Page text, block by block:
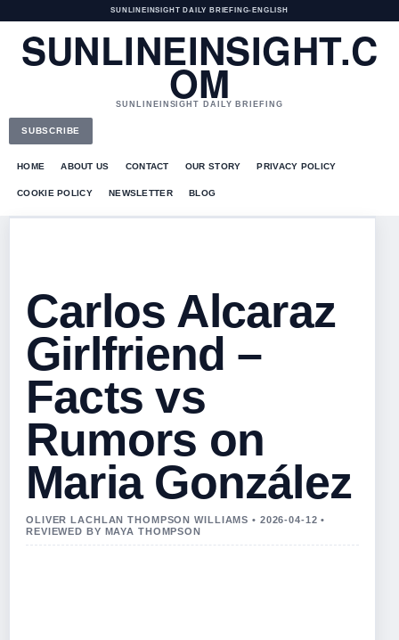
SUNLINEINSIGHT DAILY BRIEFING• ENGLISH
SUNLINEINSIGHT.C
OM
SUNLINEINSIGHT DAILY BRIEFING
SUBSCRIBE
HOME ABOUT US CONTACT OUR STORY PRIVACY POLICY
COOKIE POLICY NEWSLETTER BLOG
Carlos Alcaraz
Girlfriend –
Facts vs
Rumors on
Maria González
OLIVER LACHLAN THOMPSON WILLIAMS • 2026-04-12 •
REVIEWED BY MAYA THOMPSON